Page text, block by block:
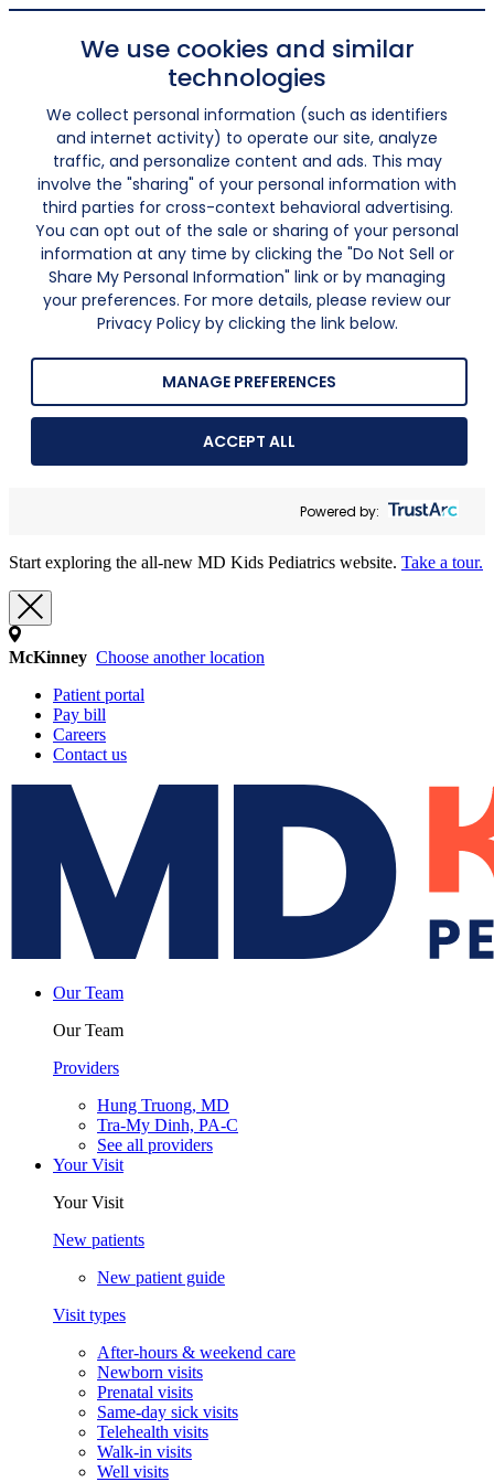
We use cookies and similar
technologies
We collect personal information (such as identifiers
and internet activity) to operate our site, analyze
traffic, and personalize content and ads. This may
involve the "sharing" of your personal information with
third parties for cross-context behavioral advertising.
You can opt out of the sale or sharing of your personal
information at any time by clicking the "Do Not Sell or
Share My Personal Information" link or by managing
your preferences. For more details, please review our
Privacy Policy by clicking the link below.
MANAGE PREFERENCES
ACCEPT ALL
Powered by:
Start exploring the all-new MD Kids Pediatrics website. Take a tour.
McKinney Choose another location
Patient portal
Pay bill
Careers
Contact us
Our Team
Our Team
Providers
Hung Truong, MD
Tra-My Dinh, PA-C
See all providers
Your Visit
Your Visit
New patients
New patient guide
Visit types
After-hours & weekend care
Newborn visits
Prenatal visits
Same-day sick visits
Telehealth visits
Walk-in visits
Well visits